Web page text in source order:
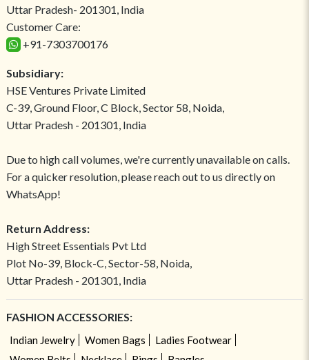
Uttar Pradesh- 201301, India
Customer Care:
+91-7303700176
Subsidiary:
HSE Ventures Private Limited
C-39, Ground Floor, C Block, Sector 58, Noida,
Uttar Pradesh - 201301, India
Due to high call volumes, we're currently unavailable on calls.
For a quicker resolution, please reach out to us directly on
WhatsApp!
Return Address:
High Street Essentials Pvt Ltd
Plot No-39, Block-C, Sector-58, Noida,
Uttar Pradesh - 201301, India
FASHION ACCESSORIES:
Indian Jewelry Women Bags
Ladies Footwear